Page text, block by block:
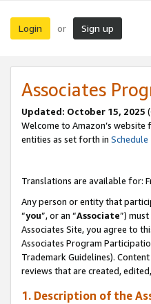
Login or Sign up
Associates
Updated: October 15, 2025
Welcome to Amazon’s website
entities as set forth in Schedule
Translations are available for:
Any person or entity that
“you”, or an “Associate”)
Associates Site, you agree to
Associates Program
Trademark Guidelines).
reviews that are created,
1. Description of the